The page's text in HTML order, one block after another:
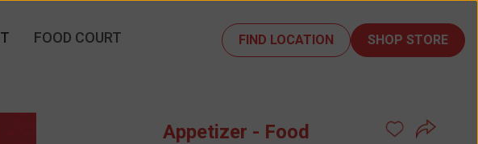
FOOD COURT FIND LOCATION SHOP STORE
Appetizer - Food